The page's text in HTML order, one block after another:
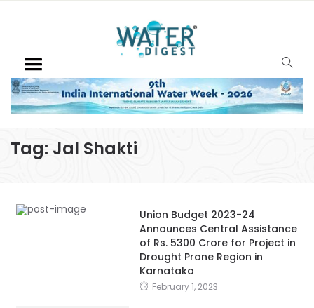
Tag: Jal Shakti
Union Budget 2023-24
Announces Central Assistance
of Rs. 5300 Crore for Project in
Drought Prone Region in
Karnataka
February 1, 2023